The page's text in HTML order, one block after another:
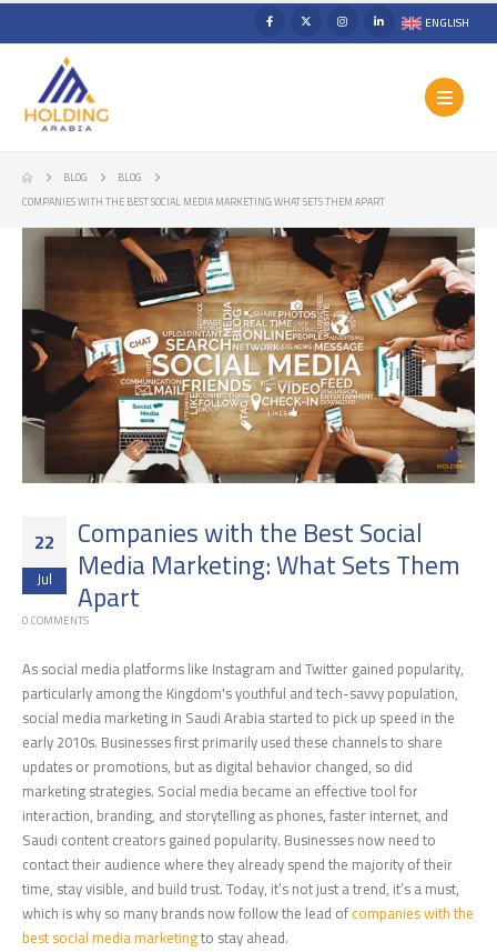
ENGLISH
BLOG
BLOG
COMPANIES WITH THE BEST SOCIAL MEDIA MARKETING: WHAT SETS THEM APART
22
Jul
Companies with the Best Social
Media Marketing: What Sets Them
Apart
0 COMMENTS
As social media platforms like Instagram and Twitter gained popularity,
particularly among the Kingdom's youthful and tech-savvy population,
social media marketing in Saudi Arabia started to pick up speed in the
early 2010s. Businesses first primarily used these channels to share
updates or promotions, but as digital behavior changed, so did
marketing strategies. Social media became an effective tool for
interaction, branding, and storytelling as phones, faster internet, and
Saudi content creators gained popularity. Businesses now need to
contact their audience where they already spend the majority of their
time, stay visible, and build trust. Today, it’s not just a trend, it’s a must,
which is why so many brands now follow the lead ofcompanies with the
best social media marketingto stay ahead.